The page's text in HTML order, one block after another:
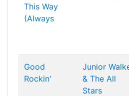
This Way
(Always
Good
Rockin'
Junior
& The All
Stars